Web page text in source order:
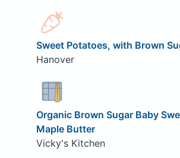
Sweet Potatoes, with Brown
Hanover
Organic Brown Sugar Baby
Maple Butter
Vicky's Kitchen